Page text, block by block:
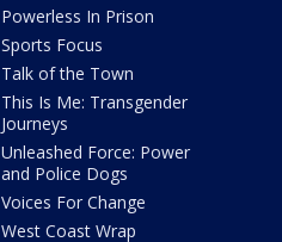
Powerless In Prison
Sports Focus
Talk of the Town
This Is Me: Transgender
Journeys
Unleashed Force: Power
and Police Dogs
Voices For Change
West Coast Wrap